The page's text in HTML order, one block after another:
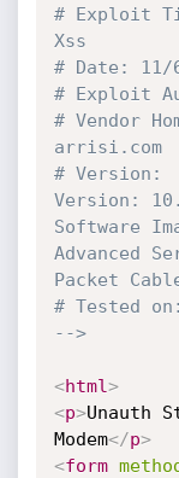
# Exploit
Xss
# Date: 11/
# Exploit
# Vendor
arrisi.com
# Version:
Version:
Software
Advanced
Packet
# Tested
-->
<html>
<p>Unauth
Modem</p>
<form